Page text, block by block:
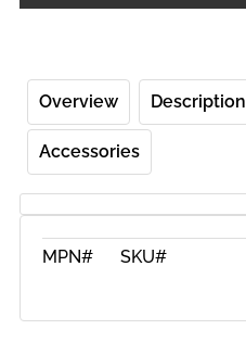
Overview Description
Accessories
MPN# SKU#